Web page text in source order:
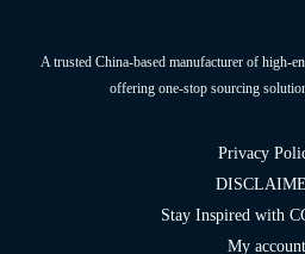
A trusted China-based manufacturer of high-
offering one-stop sourcing
Privacy
Stay Inspired with
My account